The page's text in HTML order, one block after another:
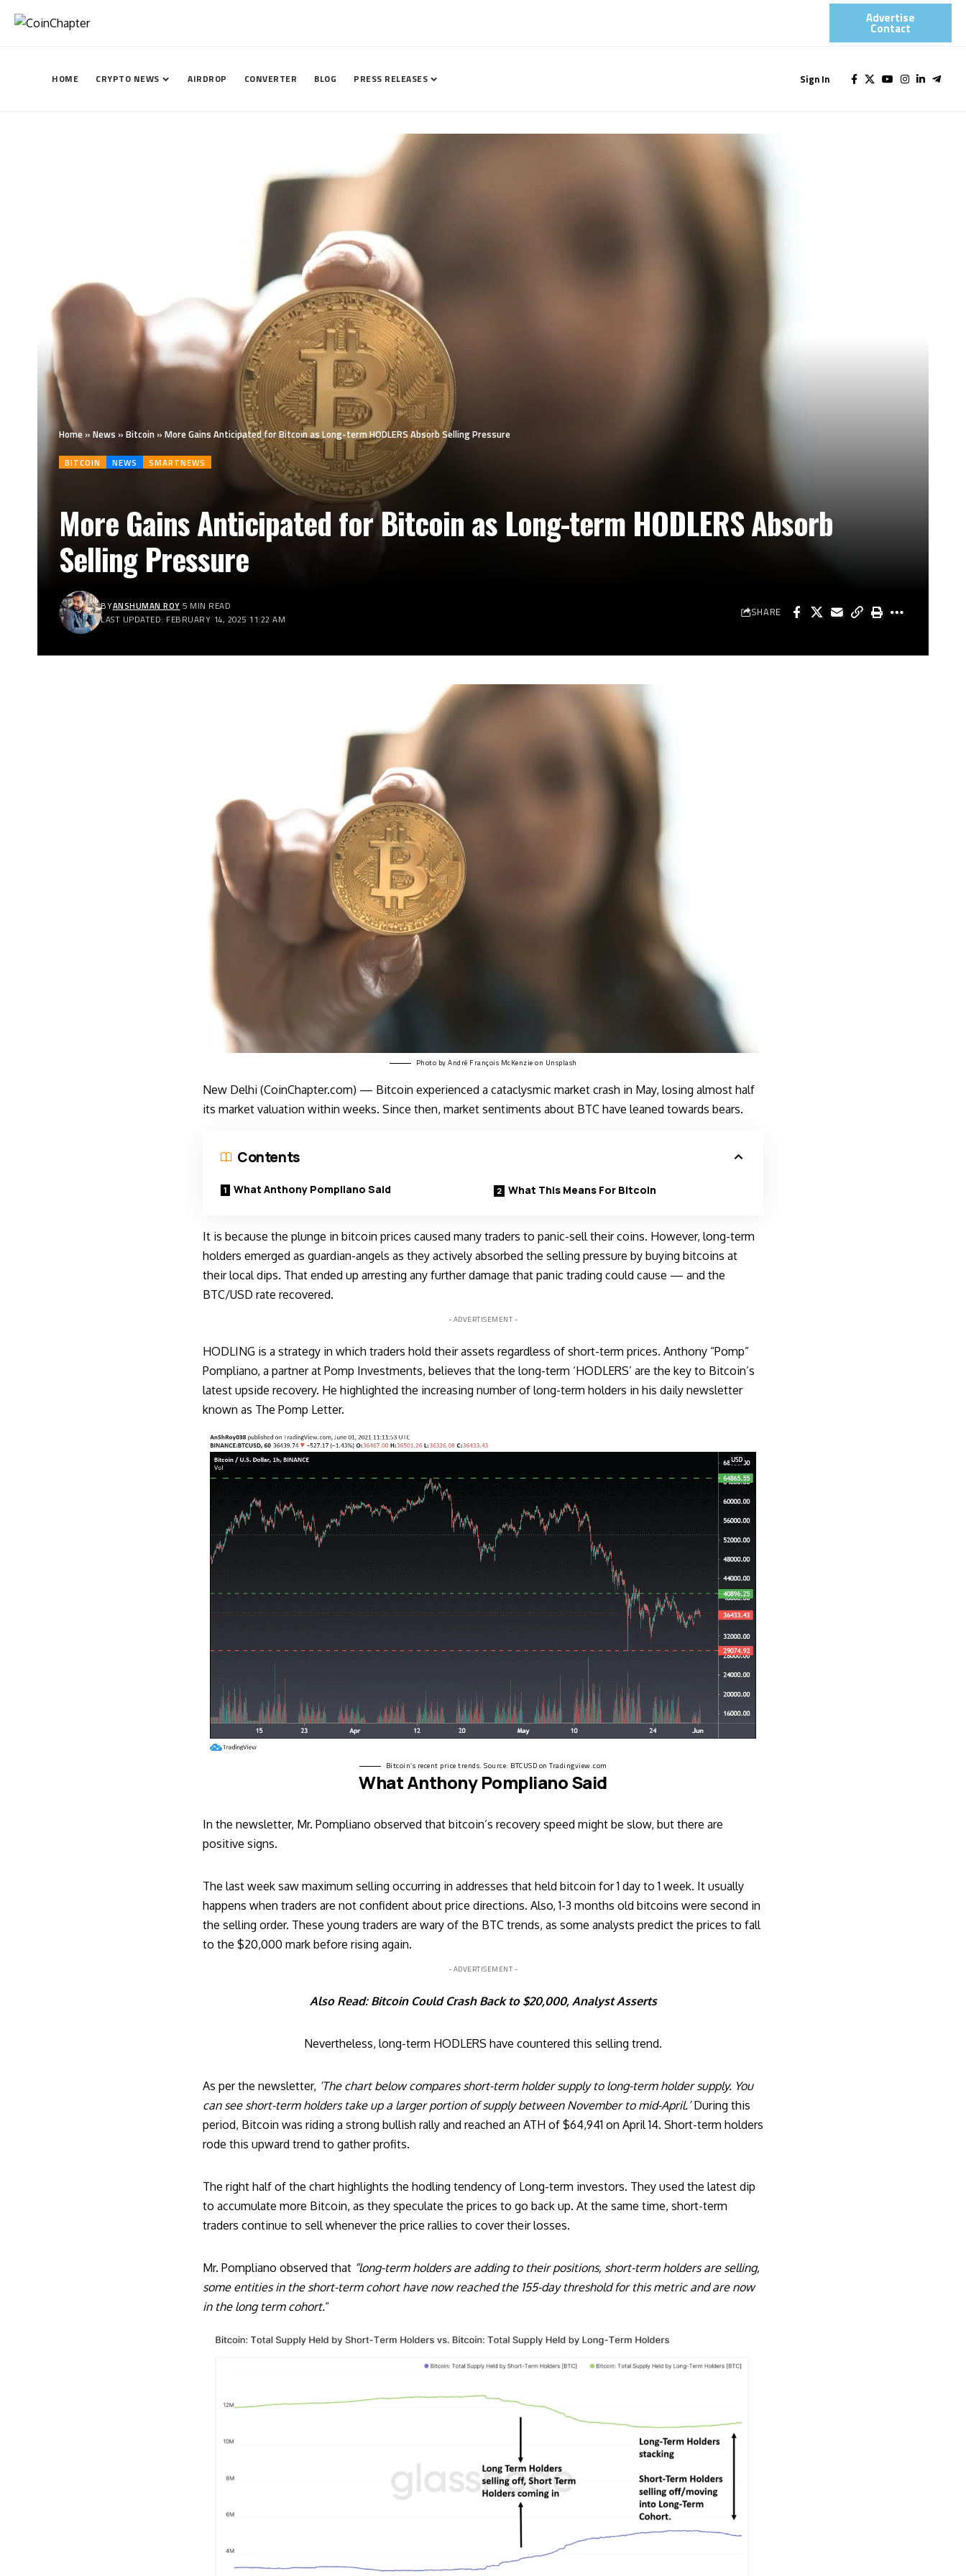
Advertise
Contact​
HOME CRYPTO NEWS AIRDROP CONVERTER BLOG PRESS RELEASES Sign In
Home » News » Bitcoin » More Gains Anticipated for Bitcoin as Long-term HODLERS Absorb Selling Pressure
BITCOIN NEWS SMARTNEWS
More Gains Anticipated for Bitcoin as Long-term HODLERS Absorb
Selling Pressure
LAST UPDATED: FEBRUARY 14, 2025 11:22 AM
BYANSHUMAN ROY 5 MIN READ SHARE
Photo by André François McKenzie on Unsplash
New Delhi (CoinChapter.com) — Bitcoin experienced a cataclysmic market crash in May, losing almost half
its market valuation within weeks. Since then, market sentiments about BTC have leaned towards bears.
Contents
What Anthony Pompliano Said What This Means For Bitcoin
It is because the plunge in bitcoin prices caused many traders to panic-sell their coins. However, long-term
holders emerged as guardian-angels as they actively absorbed the selling pressure by buying bitcoins at
their local dips. That ended up arresting any further damage that panic trading could cause — and the
BTC/USD rate recovered.
- ADVERTISEMENT -
HODLING is a strategy in which traders hold their assets regardless of short-term prices. Anthony “Pomp”
Pompliano, a partner at Pomp Investments, believes that the long-term ‘HODLERS’ are the key to Bitcoin’s
latest upside recovery. He highlighted the increasing number of long-term holders in his daily newsletter
known as The Pomp Letter.
Bitcoin’s recent price trends. Source: BTCUSD on Tradingview.com
What Anthony Pompliano Said
In the newsletter, Mr. Pompliano observed that bitcoin’s recovery speed might be slow, but there are
positive signs.
The last week saw maximum selling occurring in addresses that held bitcoin for 1 day to 1 week. It usually
happens when traders are not confident about price directions. Also, 1-3 months old bitcoins were second in
the selling order. These young traders are wary of the BTC trends, as some analysts predict the prices to fall
to the $20,000 mark before rising again.
- ADVERTISEMENT -
Also Read: Bitcoin Could Crash Back to $20,000, Analyst Asserts
Nevertheless, long-term HODLERS have countered this selling trend.
As per the newsletter, ‘The chart below compares short-term holder supply to long-term holder supply. You
can see short-term holders take up a larger portion of supply between November to mid-April.’During this
period, Bitcoin was riding a strong bullish rally and reached an ATH of $64,941 on April 14. Short-term holders
rode this upward trend to gather profits.
The right half of the chart highlights the hodling tendency of Long-term investors. They used the latest dip
to accumulate more Bitcoin, as they speculate the prices to go back up. At the same time, short-term
traders continue to sell whenever the price rallies to cover their losses.
Mr. Pompliano observed that “long-term holders are adding to their positions, short-term holders are selling,
some entities in the short-term cohort have now reached the 155-day threshold for this metric and are now
in the long term cohort.“